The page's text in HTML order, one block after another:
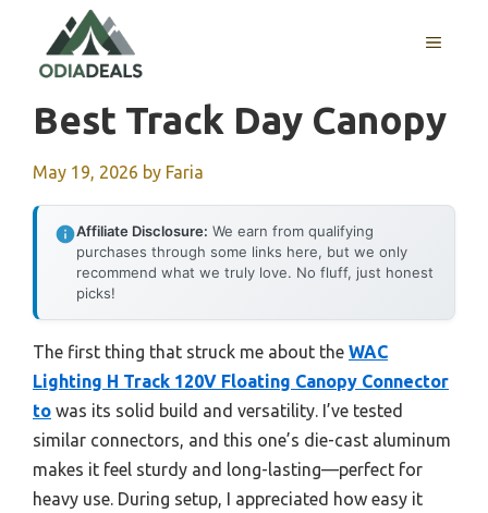
content
MENU
Best Track Day Canopy
May 19, 2026 by Faria
Affiliate Disclosure: We earn from qualifying
purchases through some links here, but we only
recommend what we truly love. No fluff, just honest
picks!
The first thing that struck me about the WAC
Lighting H Track 120V Floating Canopy Connector
to was its solid build and versatility. I’ve tested
similar connectors, and this one’s die-cast aluminum
makes it feel sturdy and long-lasting—perfect for
heavy use. During setup, I appreciated how easy it